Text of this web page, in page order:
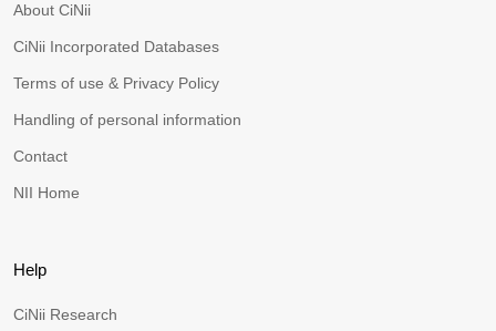
About CiNii
CiNii Incorporated Databases
Terms of use & Privacy Policy
Handling of personal information
Contact
NII Home
Help
CiNii Research